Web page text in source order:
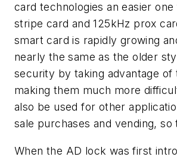
card technologies an easier
stripe card and 125kHz prox
smart card is rapidly growing
nearly the same as the older
security by taking advantage
making them much more
also be used for other
sale purchases and vending,
When the AD lock was first